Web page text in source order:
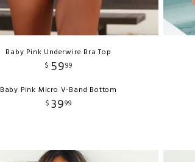
Baby Pink Underwire Bra Top
$ 5999
Baby Pink Micro V-Band Bottom
$ 3999